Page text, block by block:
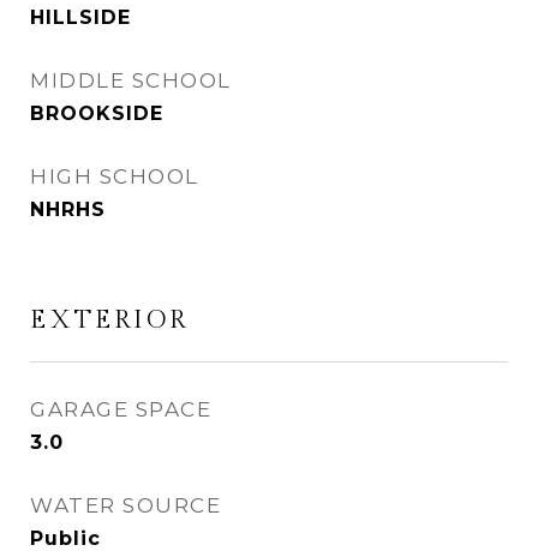
HILLSIDE
MIDDLE SCHOOL
BROOKSIDE
HIGH SCHOOL
NHRHS
EXTERIOR
GARAGE SPACE
3.0
WATER SOURCE
Public